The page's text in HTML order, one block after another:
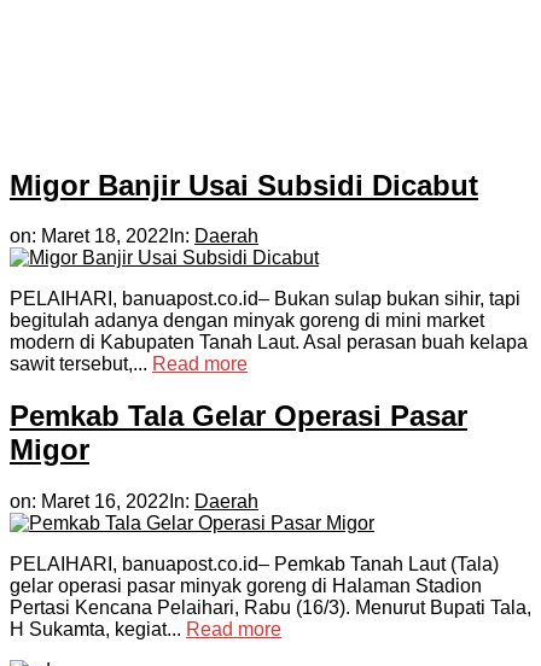
Migor Banjir Usai Subsidi Dicabut
on: Maret 18, 2022 In: Daerah
PELAIHARI, banuapost.co.id– Bukan sulap bukan sihir, tapi
begitulah adanya dengan minyak goreng di mini market
modern di Kabupaten Tanah Laut. Asal perasan buah kelapa
sawit tersebut,... Read more
Pemkab Tala Gelar Operasi Pasar
Migor
on: Maret 16, 2022 In: Daerah
PELAIHARI, banuapost.co.id– Pemkab Tanah Laut (Tala)
gelar operasi pasar minyak goreng di Halaman Stadion
Pertasi Kencana Pelaihari, Rabu (16/3). Menurut Bupati Tala,
H Sukamta, kegiat... Read more